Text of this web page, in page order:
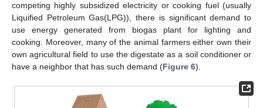
competing highly subsidized electricity or cooking fuel (usually
Liquified Petroleum Gas(LPG)), there is significant demand to
use energy generated from biogas plant for lighting and
cooking. Moreover, many of the animal farmers either own their
own agricultural field to use the digestate as a soil conditioner or
have a neighbor that has such demand (Figure 6).